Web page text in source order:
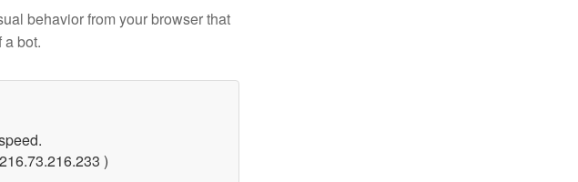
behavior from your browser that
a bot.
)